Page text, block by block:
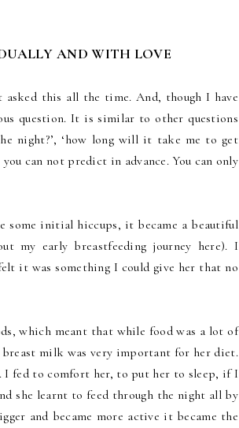
AND WITH LOVE
asked this all the time. And, though I have
question. It is similar to other questions
night?’, ‘how long will it take me to get
can not predict in advance. You can only
some initial hiccups, it became a beautiful
my early breastfeeding journey here). I
it was something I could give her that no
which meant that while food was a lot of
breast milk was very important for her diet.
I fed to comfort her, to put her to sleep, if I
she learnt to feed through the night all by
and became more active it became the